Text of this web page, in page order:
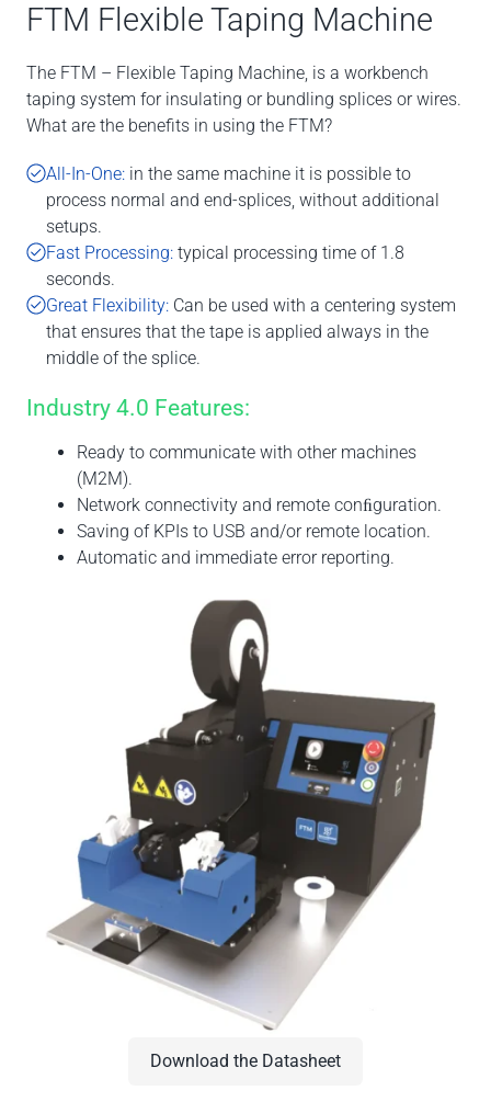
FTM Flexible Taping Machine
The FTM – Flexible Taping Machine, is a workbench
taping system for insulating or bundling splices or wires.
What are the benefits in using the FTM?
All-In-One: in the same machine it is possible to
process normal and end-splices, without additional
setups.
Fast Processing: typical processing time of 1.8
seconds.
Great Flexibility: Can be used with a centering system
that ensures that the tape is applied always in the
middle of the splice.
Industry 4.0 Features:
Ready to communicate with other machines
(M2M).
Network connectivity and remote conﬁguration.
Saving of KPIs to USB and/or remote location.
Automatic and immediate error reporting.
Download the Datasheet